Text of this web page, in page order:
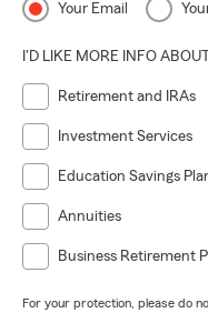
Your Email
I'D LIKE MORE INFO
Retirement and IRAs
Investment Services
Education Savings
Annuities
Business Retirement
For your protection, please do